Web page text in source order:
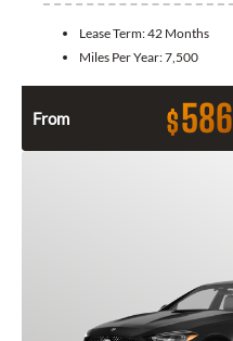
Lease Term:42 Months
Miles Per Year:7,500
From $586